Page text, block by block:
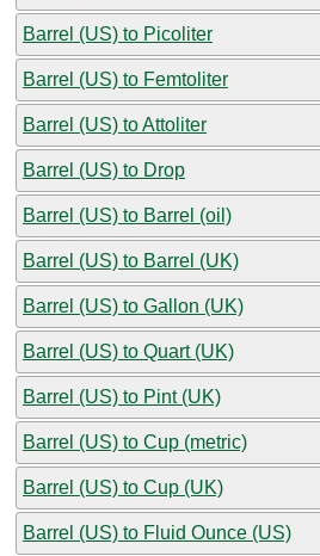
Barrel (US) to Picoliter
Barrel (US) to Femtoliter
Barrel (US) to Attoliter
Barrel (US) to Drop
Barrel (US) to Barrel (oil)
Barrel (US) to Barrel (UK)
Barrel (US) to Gallon (UK)
Barrel (US) to Quart (UK)
Barrel (US) to Pint (UK)
Barrel (US) to Cup (metric)
Barrel (US) to Cup (UK)
Barrel (US) to Fluid Ounce (US)